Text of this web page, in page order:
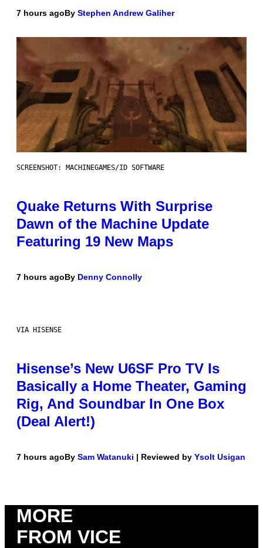
7 hours agoBy Stephen Andrew Galiher
SCREENSHOT: MACHINEGAMES/ID SOFTWARE
Quake Returns With Surprise
Dawn of the Machine Update
Featuring 19 New Maps
7 hours agoBy Denny Connolly
VIA HISENSE
Hisense’s New U6SF Pro TV Is
Basically a Home Theater, Gaming
Rig, And Soundbar In One Box
(Deal Alert!)
7 hours agoBy Sam Watanuki | Reviewed by Ysolt Usigan
MORE
FROM VICE